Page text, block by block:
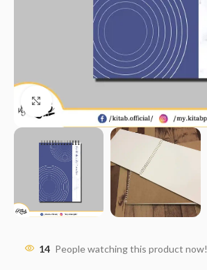
Click to enlarge
14 People watching this product now!